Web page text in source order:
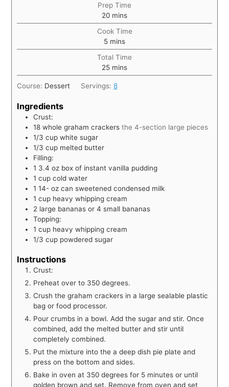
Prep Time
20 mins
Cook Time
5 mins
Total Time
25 mins
Course: Dessert Servings: 8
Ingredients
Crust:
18 whole graham crackers the 4-section large pieces
1/3 cup white sugar
1/3 cup melted butter
Filling:
1 3.4 oz box of instant vanilla pudding
1 cup cold water
1 14- oz can sweetened condensed milk
1 cup heavy whipping cream
2 large bananas or 4 small bananas
Topping:
1 cup heavy whipping cream
1/3 cup powdered sugar
Instructions
Crust:
Preheat over to 350 degrees.
Crush the graham crackers in a large sealable plastic
bag or food processor.
Pour crumbs in a bowl. Add the sugar and stir. Once
combined, add the melted butter and stir until
completely combined.
Put the mixture into the a deep dish pie plate and
press on the bottom and sides.
Bake in oven at 350 degrees for 5 minutes or until
golden brown and set. Remove from oven and set